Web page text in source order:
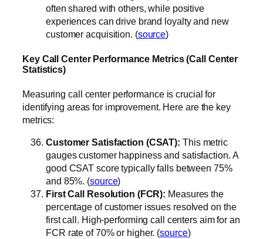
often shared with others, while positive
experiences can drive brand loyalty and new
customer acquisition. (source)
Key Call Center Performance Metrics (Call Center
Statistics)
Measuring call center performance is crucial for
identifying areas for improvement. Here are the key
metrics:
Customer Satisfaction (CSAT): This metric
gauges customer happiness and satisfaction. A
good CSAT score typically falls between 75%
and 85%. (source)
First Call Resolution (FCR): Measures the
percentage of customer issues resolved on the
first call. High-performing call centers aim for an
FCR rate of 70% or higher. (source)